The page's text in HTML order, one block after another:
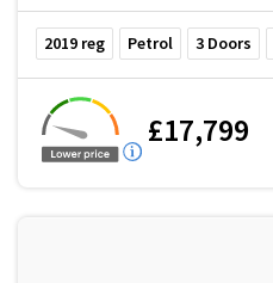
2019 reg Petrol 3 Doors
£17,799